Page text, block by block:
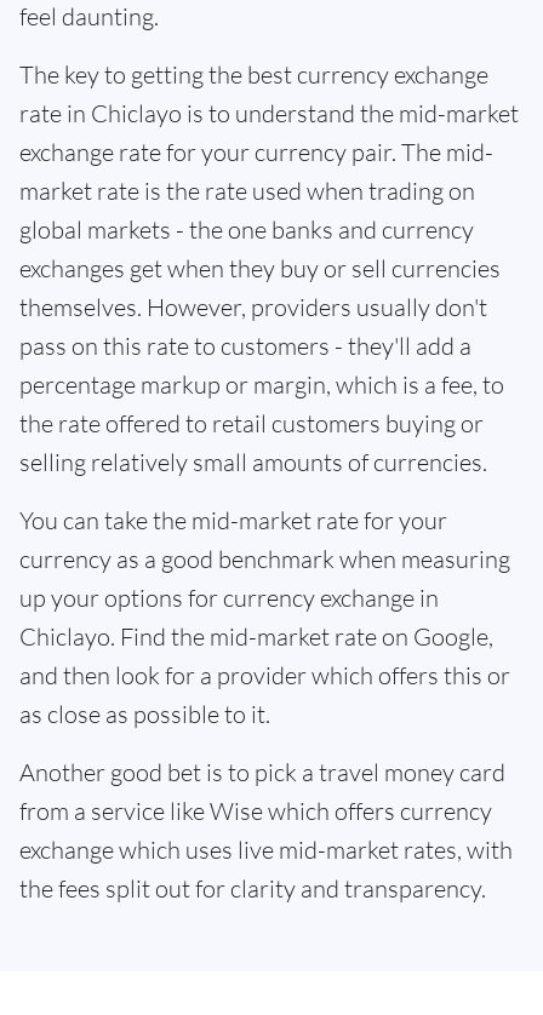
feel daunting.
The key to getting the best currency exchange
rate in Chiclayo is to understand the mid-market
exchange rate for your currency pair. The mid-
market rate is the rate used when trading on
global markets - the one banks and currency
exchanges get when they buy or sell currencies
themselves. However, providers usually don't
pass on this rate to customers - they'll add a
percentage markup or margin, which is a fee, to
the rate offered to retail customers buying or
selling relatively small amounts of currencies.
You can take the mid-market rate for your
currency as a good benchmark when measuring
up your options for currency exchange in
Chiclayo. Find the mid-market rate on Google,
and then look for a provider which offers this or
as close as possible to it.
Another good bet is to pick a travel money card
from a service like Wise which offers currency
exchange which uses live mid-market rates, with
the fees split out for clarity and transparency.